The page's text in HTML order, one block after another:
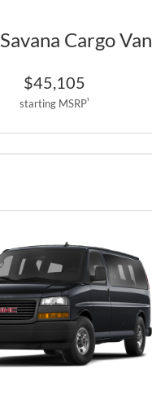
Savana Cargo Van
$45,105
starting MSRP1